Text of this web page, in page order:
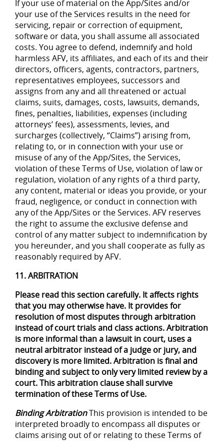
If your use of material on the App/Sites and/or
your use of the Services results in the need for
servicing, repair or correction of equipment,
software or data, you shall assume all associated
costs. You agree to defend, indemnify and hold
harmless AFV, its affiliates, and each of its and their
directors, officers, agents, contractors, partners,
representatives employees, successors and
assigns from any and all threatened or actual
claims, suits, damages, costs, lawsuits, demands,
fines, penalties, liabilities, expenses (including
attorneys’ fees), assessments, levies, and
surcharges (collectively, “Claims”) arising from,
relating to, or in connection with your use or
misuse of any of the App/Sites, the Services,
violation of these Terms of Use, violation of law or
regulation, violation of any rights of a third party,
any content, material or ideas you provide, or your
fraud, negligence, or conduct in connection with
any of the App/Sites or the Services. AFV reserves
the right to assume the exclusive defense and
control of any matter subject to indemnification by
you hereunder, and you shall cooperate as fully as
reasonably required by AFV.
11. ARBITRATION
Please read this section carefully. It affects rights
that you may otherwise have. It provides for
resolution of most disputes through arbitration
instead of court trials and class actions. Arbitration
is more informal than a lawsuit in court, uses a
neutral arbitrator instead of a judge or jury, and
discovery is more limited. Arbitration is final and
binding and subject to only very limited review by a
court. This arbitration clause shall survive
termination of these Terms of Use.
Binding ArbitrationThis provision is intended to be
interpreted broadly to encompass all disputes or
claims arising out of or relating to these Terms of